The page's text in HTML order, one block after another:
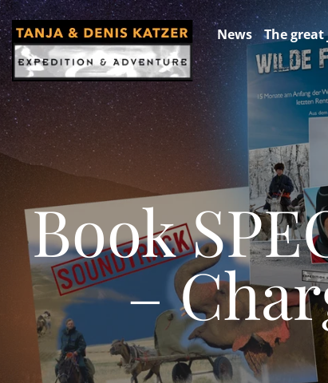
News The
Book
–